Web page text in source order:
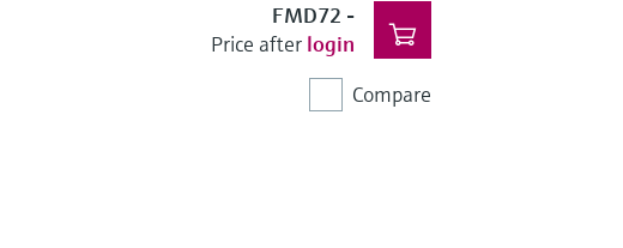
FMD72 -
Price after login
Compare